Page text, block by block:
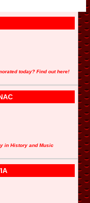
today? Find out here!
in History and Music